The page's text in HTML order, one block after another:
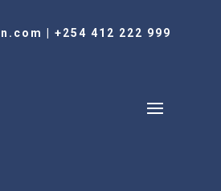
+254 412 222 999